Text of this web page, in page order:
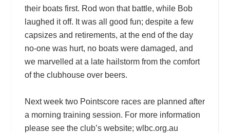
their boats first. Rod won that battle, while Bob
laughed it off. It was all good fun; despite a few
capsizes and retirements, at the end of the day
no-one was hurt, no boats were damaged, and
we marvelled at a late hailstorm from the comfort
of the clubhouse over beers.
Next week two Pointscore races are planned after
a morning training session. For more information
please see the club’s website; wlbc.org.au